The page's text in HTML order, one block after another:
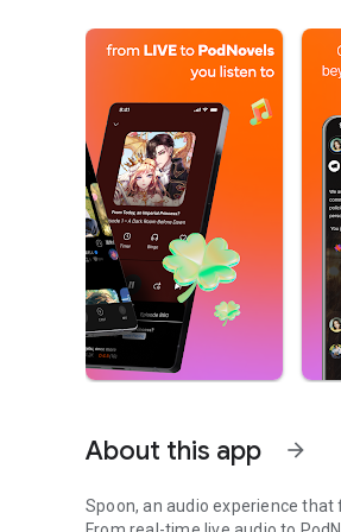
About this app arrow_forward
Spoon, an audio experience that